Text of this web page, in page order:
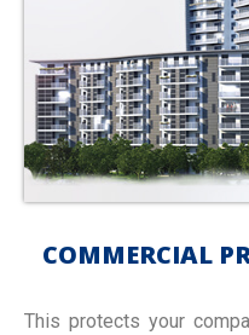
COMMERCIAL
This protects your